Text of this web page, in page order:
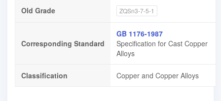
Old Grade ZQSn3-7-5-1
Corresponding Standard
GB 1176-1987
Specification for Cast Copper
Alloys
Classification Copper and Copper Alloys